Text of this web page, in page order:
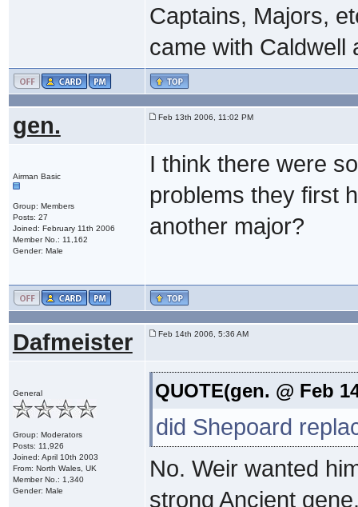
Captains, Majors,
came with Caldwell
gen. Feb 13th 2006, 11:02 PM
Airman Basic
Group: Members
Posts: 27
Joined: February 11th 2006
Member No.: 11,162
Gender: Male
I think there were
problems they first
another major?
Dafmeister Feb 14th 2006, 5:36 AM
General
Group: Moderators
Posts: 11,926
Joined: April 10th 2003
From: North Wales, UK
Member No.: 1,340
Gender: Male
QUOTE(gen. @ Feb
did Shepoard
No. Weir wanted
strong Ancient